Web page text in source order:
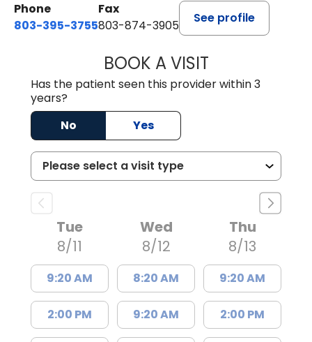
Phone
803-395-3755
Fax
803-874-3905
See profile
BOOK A VISITJEEVAN PAUL,
Has the patient seen this provider within 3
years?
No
Yes
Tue
8/11
9:20 AM
2:00 PM
Wed
8/12
8:20 AM
9:20 AM
Thu
8/13
9:20 AM
2:00 PM